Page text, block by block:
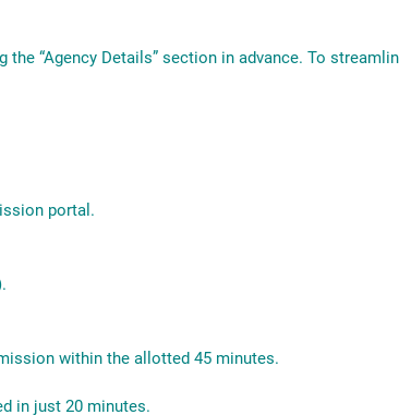
“Agency Details” section in advance. To
portal.
within the allotted 45 minutes.
in just 20 minutes.